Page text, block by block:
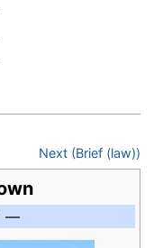
Next (Brief (law))